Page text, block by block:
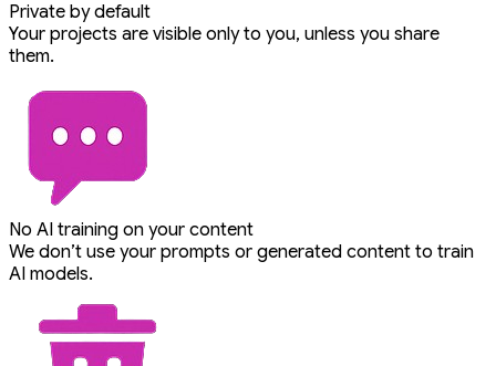
Private by default
Your projects are visible only to you, unless you share
them.
No AI training on your content
We don’t use your prompts or generated content to train
AI models.